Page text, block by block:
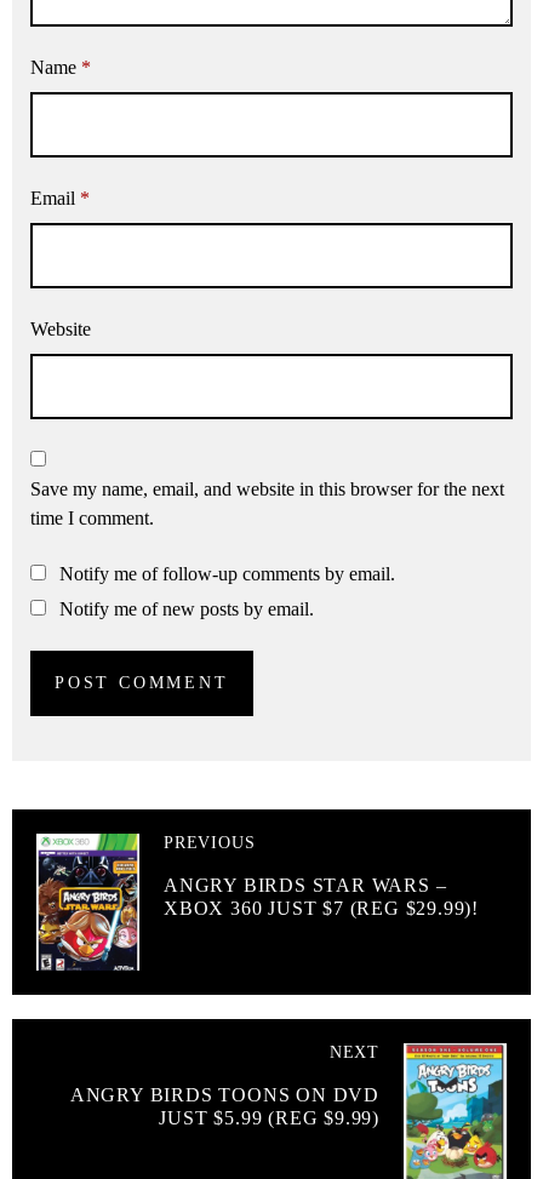
Name *
Email *
Website
Save my name, email, and website in this browser for the next
time I comment.
Notify me of follow-up comments by email.
Notify me of new posts by email.
PREVIOUS
ANGRY BIRDS STAR WARS –
XBOX 360 JUST $7 (REG $29.99)!
NEXT
ANGRY BIRDS TOONS ON DVD
JUST $5.99 (REG $9.99)